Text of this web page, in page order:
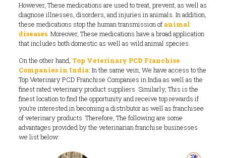
However, These medications are used to treat, prevent, as well as
diagnose illnesses, disorders, and injuries in animals. In addition,
these medications stop the human transmission of animal
diseases. Moreover, These medications have a broad application
that includes both domestic as well as wild animal species.
On the other hand, Top Veterinary PCD Franchise
Companies in India: In the same vein, We have access to the
Top Veterinary PCD Franchise Companies in India as well as the
finest rated veterinary product suppliers. Similarly, This is the
finest location to find the opportunity and receive top rewards if
you’re interested in becoming a distributor as well as franchisee
of veterinary products. Therefore, The following are some
advantages provided by the veterinarian franchise businesses
we list below: